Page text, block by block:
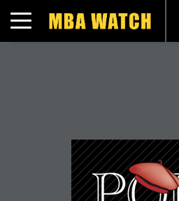
Toggle navigation